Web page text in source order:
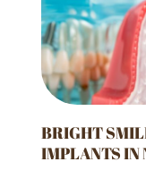
BRIGHT
IMPLANTS IN